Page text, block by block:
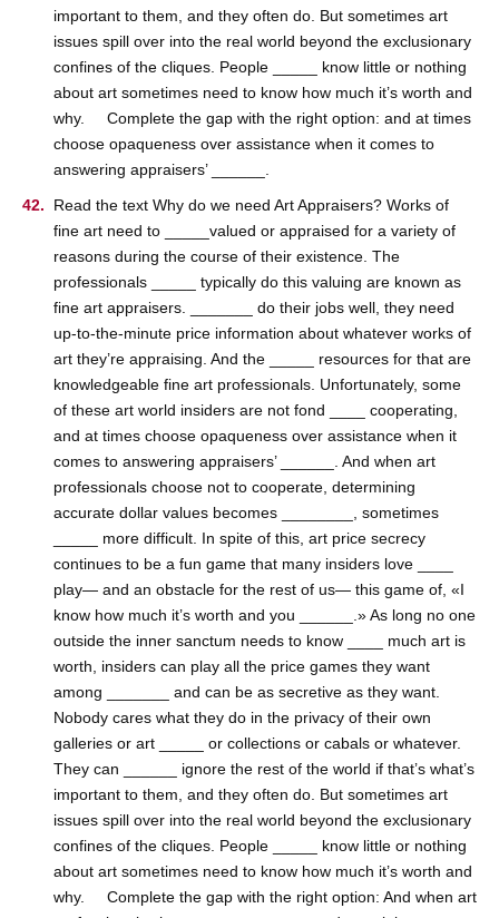
important to them, and they often do. But sometimes art
issues spill over into the real world beyond the exclusionary
confines of the cliques. People _____ know little or nothing
about art sometimes need to know how much it’s worth and
why. Complete the gap with the right option: and at times
choose opaqueness over assistance when it comes to
answering appraisers’ ______.
Read the text Why do we need Art Appraisers? Works of
fine art need to _____valued or appraised for a variety of
reasons during the course of their existence. The
professionals _____ typically do this valuing are known as
fine art appraisers. _______ do their jobs well, they need
up-to-the-minute price information about whatever works of
art they’re appraising. And the _____ resources for that are
knowledgeable fine art professionals. Unfortunately, some
of these art world insiders are not fond ____ cooperating,
and at times choose opaqueness over assistance when it
comes to answering appraisers’ ______. And when art
professionals choose not to cooperate, determining
accurate dollar values becomes ________, sometimes
_____ more difficult. In spite of this, art price secrecy
continues to be a fun game that many insiders love ____
play— and an obstacle for the rest of us— this game of, «I
know how much it’s worth and you ______.» As long no one
outside the inner sanctum needs to know ____ much art is
worth, insiders can play all the price games they want
among _______ and can be as secretive as they want.
Nobody cares what they do in the privacy of their own
galleries or art _____ or collections or cabals or whatever.
They can ______ ignore the rest of the world if that’s what’s
important to them, and they often do. But sometimes art
issues spill over into the real world beyond the exclusionary
confines of the cliques. People _____ know little or nothing
about art sometimes need to know how much it’s worth and
why. Complete the gap with the right option: And when art